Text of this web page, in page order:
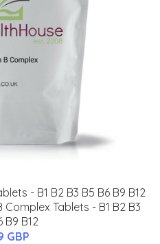
- B1 B2 B3 B5 B6 B9 B12
Tablets - B1 B2 B3
B9 B12
GBP